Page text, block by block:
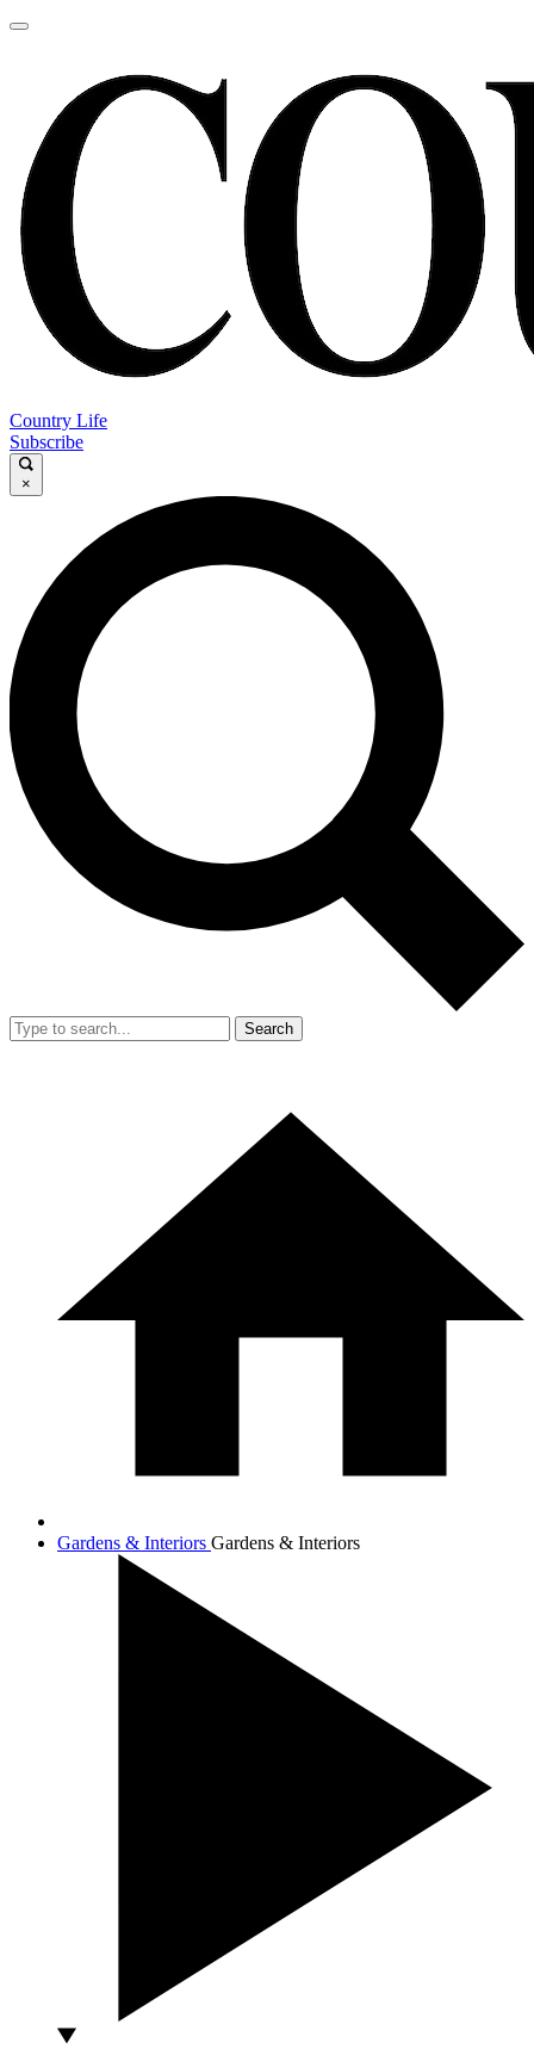
Country Life
Subscribe
×
Search
Gardens & Interiors Gardens & Interiors